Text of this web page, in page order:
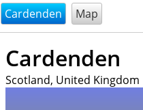
@endsectiom
Cardenden Map
Cardenden
Scotland, United Kingdom